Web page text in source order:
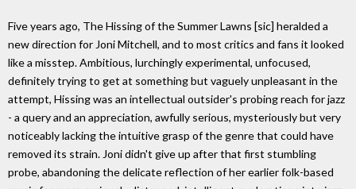
Five years ago, The Hissing of the Summer Lawns [sic] heralded a
new direction for Joni Mitchell, and to most critics and fans it looked
like a misstep. Ambitious, lurchingly experimental, unfocused,
definitely trying to get at something but vaguely unpleasant in the
attempt, Hissing was an intellectual outsider's probing reach for jazz
- a query and an appreciation, awfully serious, mysteriously but very
noticeably lacking the intuitive grasp of the genre that could have
removed its strain. Joni didn't give up after that first stumbling
probe, abandoning the delicate reflection of her earlier folk-based